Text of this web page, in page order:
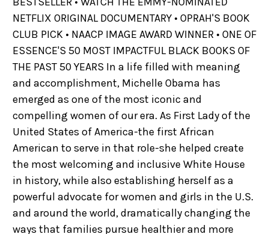
NETFLIX ORIGINAL DOCUMENTARY • OPRAH'S BOOK
CLUB PICK • NAACP IMAGE AWARD WINNER • ONE OF
ESSENCE'S 50 MOST IMPACTFUL BLACK BOOKS OF
THE PAST 50 YEARS In a life filled with meaning
and accomplishment, Michelle Obama has
emerged as one of the most iconic and
compelling women of our era. As First Lady of the
United States of America-the first African
American to serve in that role-she helped create
the most welcoming and inclusive White House
in history, while also establishing herself as a
powerful advocate for women and girls in the U.S.
and around the world, dramatically changing the
ways that families pursue healthier and more